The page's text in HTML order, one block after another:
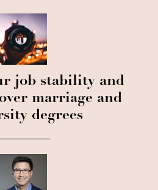
job stability and
marriage and
degrees